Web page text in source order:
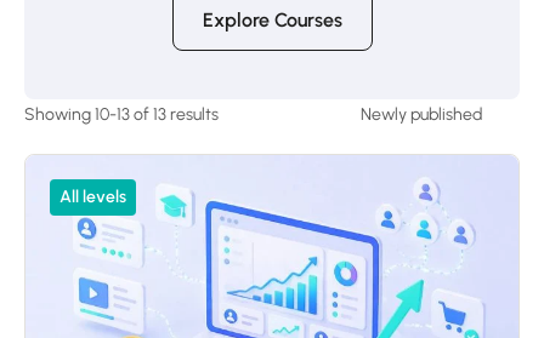
Explore Courses
Showing 10-13 of 13 results
All levels